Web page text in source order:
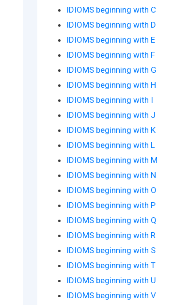
IDIOMS beginning with C
IDIOMS beginning with D
IDIOMS beginning with E
IDIOMS beginning with F
IDIOMS beginning with G
IDIOMS beginning with H
IDIOMS beginning with I
IDIOMS beginning with J
IDIOMS beginning with K
IDIOMS beginning with L
IDIOMS beginning with M
IDIOMS beginning with N
IDIOMS beginning with O
IDIOMS beginning with P
IDIOMS beginning with Q
IDIOMS beginning with R
IDIOMS beginning with S
IDIOMS beginning with T
IDIOMS beginning with U
IDIOMS beginning with V